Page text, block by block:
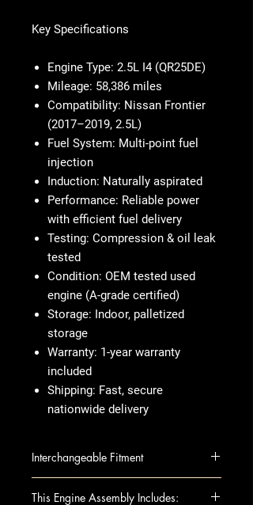
Key Specifications
Engine Type: 2.5L I4 (QR25DE)
Mileage: 58,386 miles
Compatibility: Nissan Frontier
(2017–2019, 2.5L)
Fuel System: Multi-point fuel
injection
Induction: Naturally aspirated
Performance: Reliable power
with efficient fuel delivery
Testing: Compression & oil leak
tested
Condition: OEM tested used
engine (A-grade certified)
Storage: Indoor, palletized
storage
Warranty: 1-year warranty
included
Shipping: Fast, secure
nationwide delivery
Interchangeable Fitment
This Engine Assembly Includes: